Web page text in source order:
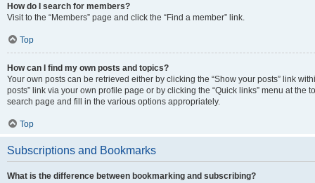
How do I search for members?
Visit to the “Members” page and click the “Find a member” link.
Top
How can I find my own posts and topics?
Your own posts can be retrieved either by clicking the “Show your posts” link
posts” link via your own profile page or by clicking the “Quick links” menu at the
search page and fill in the various options appropriately.
Top
Subscriptions and Bookmarks
What is the difference between bookmarking and subscribing?